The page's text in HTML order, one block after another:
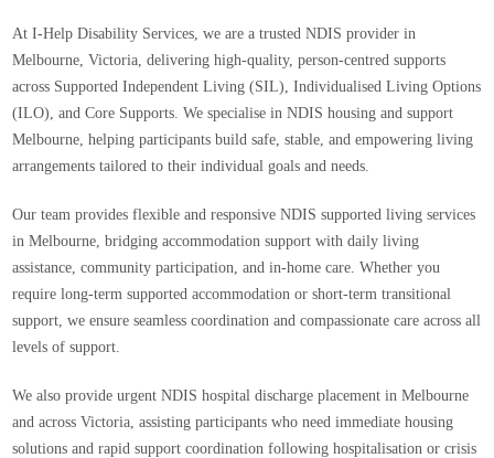
AtI-Help Disability Services, we are a trustedNDIS provider in
Melbourne, Victoria, delivering high-quality, person-centred supports
across Supported Independent Living (SIL), Individualised Living Options
(ILO), and Core Supports. We specialise inNDIS housing and support
Melbourne, helping participants build safe, stable, and empowering living
arrangements tailored to their individual goals and needs.
Our team provides flexible and responsiveNDIS supported living services
in Melbourne, bridging accommodation support with daily living
assistance, community participation, and in-home care. Whether you
require long-term supported accommodation or short-term transitional
support, we ensure seamless coordination and compassionate care across all
levels of support.
We also provideurgent NDIS hospital discharge placement in Melbourne
and across Victoria, assisting participants who need immediate housing
solutions and rapid support coordination following hospitalisation or crisis